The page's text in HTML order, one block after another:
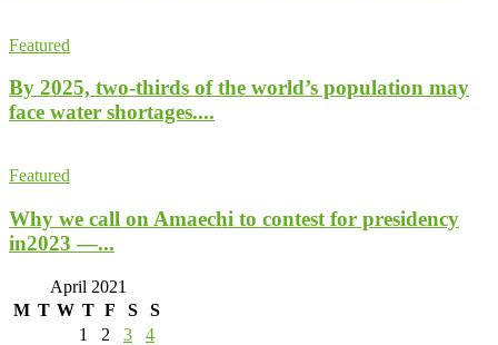
Featured
By 2025, two-thirds of the world’s population may
face water shortages....
Featured
Why we call on Amaechi to contest for presidency
in2023 —...
April 2021
M T W T F S
S
1
2 3
4